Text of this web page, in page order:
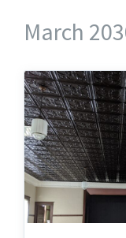
March
Knights
Hall
Upstairs
Angled